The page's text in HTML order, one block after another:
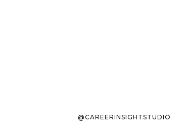
@CAREERINSIGHTSTUDIO